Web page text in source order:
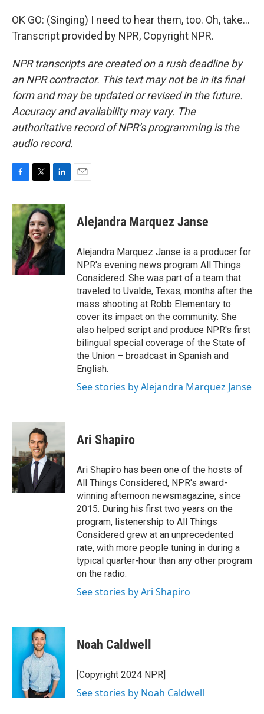
OK GO: (Singing) I need to hear them, too. Oh, take...
Transcript provided by NPR, Copyright NPR.
NPR transcripts are created on a rush deadline by
an NPR contractor. This text may not be in its final
form and may be updated or revised in the future.
Accuracy and availability may vary. The
authoritative record of NPR’s programming is the
audio record.
c
e
b
o
o
k
i
t
t
e
r
n
k
e
d
I
n
Alejandra Marquez Janse
Alejandra Marquez Janse is a producer for
NPR's evening news program All Things
Considered. She was part of a team that
traveled to Uvalde, Texas, months after the
mass shooting at Robb Elementary to
cover its impact on the community. She
also helped script and produce NPR's first
bilingual special coverage of the State of
the Union – broadcast in Spanish and
English.
See stories by Alejandra Marquez Janse
Ari Shapiro
Ari Shapiro has been one of the hosts of
All Things Considered, NPR's award-
winning afternoon newsmagazine, since
2015. During his first two years on the
program, listenership to All Things
Considered grew at an unprecedented
rate, with more people tuning in during a
typical quarter-hour than any other program
on the radio.
See stories by Ari Shapiro
Noah Caldwell
[Copyright 2024 NPR]
See stories by Noah Caldwell